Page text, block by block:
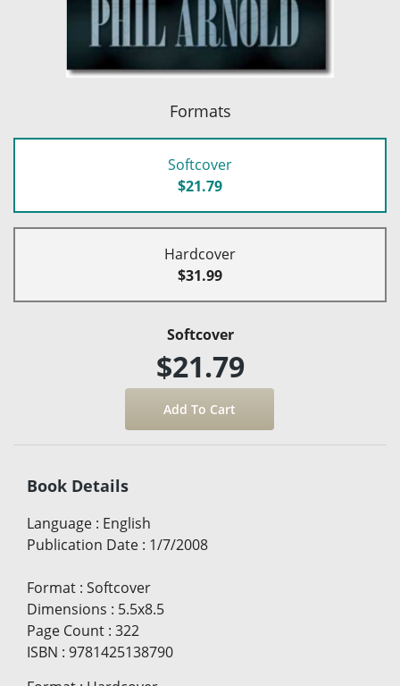
Formats
Softcover
$21.79
Hardcover
$31.99
Softcover
$21.79
Book Details
Language : English
Publication Date : 1/7/2008
Format : Softcover
Dimensions : 5.5x8.5
Page Count : 322
ISBN : 9781425138790